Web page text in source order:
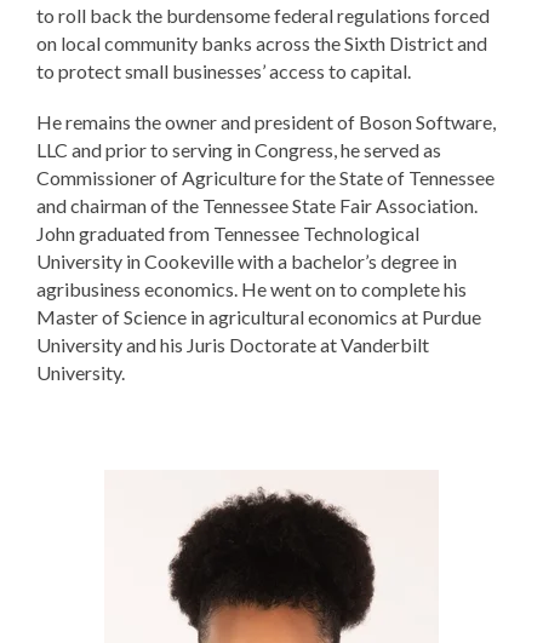
to roll back the burdensome federal regulations forced
on local community banks across the Sixth District and
to protect small businesses’ access to capital.
He remains the owner and president of Boson Software,
LLC and prior to serving in Congress, he served as
Commissioner of Agriculture for the State of Tennessee
and chairman of the Tennessee State Fair Association.
John graduated from Tennessee Technological
University in Cookeville with a bachelor’s degree in
agribusiness economics. He went on to complete his
Master of Science in agricultural economics at Purdue
University and his Juris Doctorate at Vanderbilt
University.